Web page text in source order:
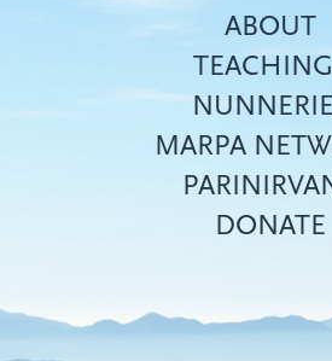
Top
ABOUT
MARPA
DONATE